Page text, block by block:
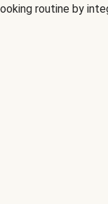
routine by